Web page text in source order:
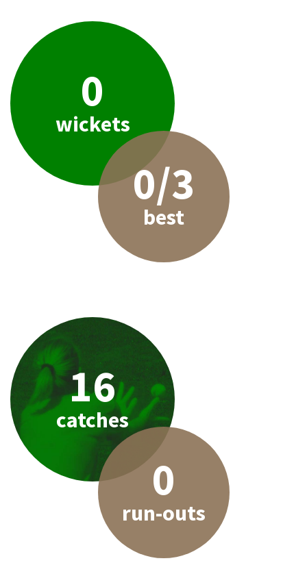
0
wickets
0/3
best
16
catches
0
run-outs